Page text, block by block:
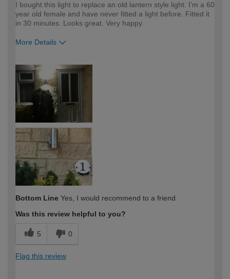
I bought this light to replace an old lantern style light. I'm a 60
year old female and have never fitted a light before. Fitted it
in 30 minutes. Looks great. Very happy.
More Details
expertise?
Bottom Line Yes, I would recommend to a friend
Was this review helpful to you?
5 0
Flag this review